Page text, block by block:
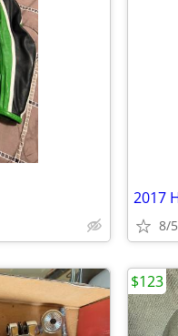
8/5
$123